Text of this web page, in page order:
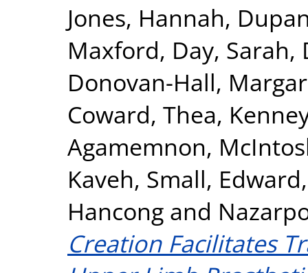
Jones, Hannah,
Maxford, Day, Sarah,
Donovan-Hall,
Coward, Thea,
Agamemnon,
Kaveh, Small, Edward
Hancong and
Creation Facilitates